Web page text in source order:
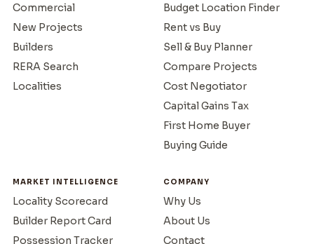
Commercial
New Projects
Builders
RERA Search
Localities
Budget Location Finder
Rent vs Buy
Sell & Buy Planner
Compare Projects
Cost Negotiator
Capital Gains Tax
First Home Buyer
Buying Guide
MARKET INTELLIGENCE
Locality Scorecard
Builder Report Card
Possession Tracker
COMPANY
Why Us
About Us
Contact